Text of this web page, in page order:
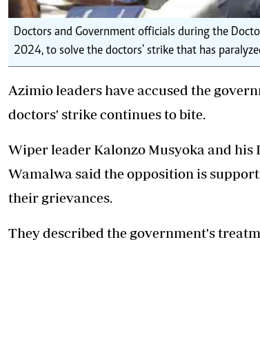
Doctors and Government officials during the
2024, to solve the doctors' strike that has
Azimio leaders have accused the
doctors' strike continues to bite.
Wiper leader Kalonzo Musyoka and his
Wamalwa said the opposition is
their grievances.
They described the government's